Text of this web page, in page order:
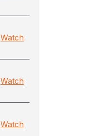
Watch
Watch
Watch